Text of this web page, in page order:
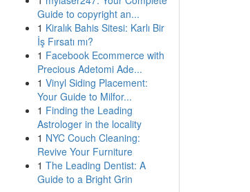
Guide to copyright an...
1 Kiralık Bahis Sitesi: Karlı Bir
İş Fırsatı mı?
1 Facebook Ecommerce with
Precious Adetomi Ade...
1 Vinyl Siding Placement:
Your Guide to Milfor...
1 Finding the Leading
Astrologer in the locality
1 NYC Couch Cleaning:
Revive Your Furniture
1 The Leading Dentist: A
Guide to a Bright Grin